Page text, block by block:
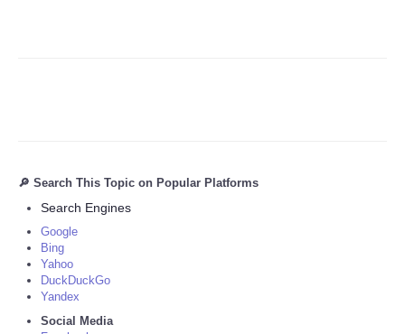
🔎 Search This Topic on Popular Platforms
Search Engines
Google
Bing
Yahoo
DuckDuckGo
Yandex
Social Media